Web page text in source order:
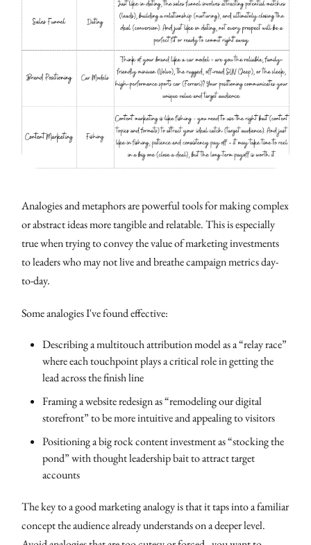
Analogies and metaphors are powerful tools for making complex
or abstract ideas more tangible and relatable. This is especially
true when trying to convey the value of marketing investments
to leaders who may not live and breathe campaign metrics day-
to-day.
Some analogies I've found effective:
Describing a multitouch attribution model as a “relay race”
where each touchpoint plays a critical role in getting the
lead across the finish line
Framing a website redesign as “remodeling our digital
storefront” to be more intuitive and appealing to visitors
Positioning a big rock content investment as “stocking the
pond” with thought leadership bait to attract target
accounts
The key to a good marketing analogy is that it taps into a familiar
concept the audience already understands on a deeper level.